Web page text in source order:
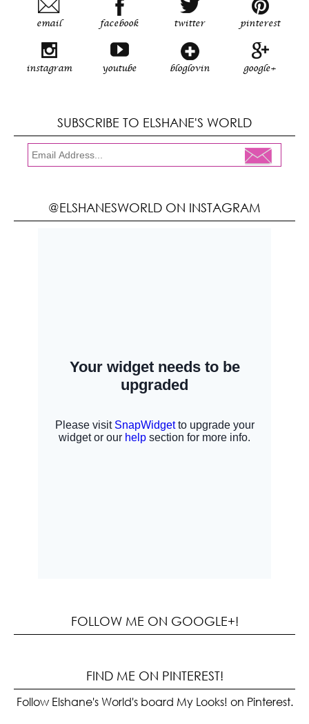
email facebook twitter pinterest
instagram youtube bloglovin google+
SUBSCRIBE TO ELSHANE'S WORLD
@ELSHANESWORLD ON INSTAGRAM
FOLLOW ME ON GOOGLE+!
FIND ME ON PINTEREST!
Follow Elshane's World's board My Looks! on Pinterest.